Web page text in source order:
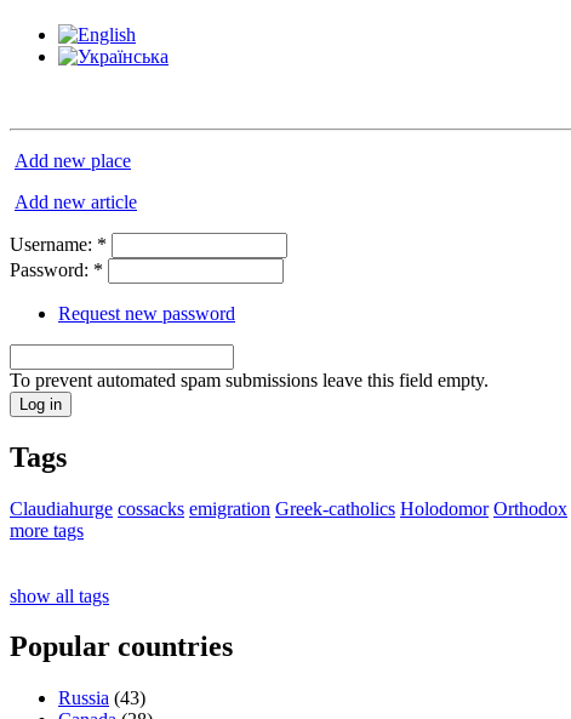
Add new place
Add new article
Username: *
Password: *
Request new password
To prevent automated spam submissions leave this field empty.
Tags
Claudiahurge cossacks emigration Greek-catholics Holodomor Orthodox
more tags
show all tags
Popular countries
Russia (43)